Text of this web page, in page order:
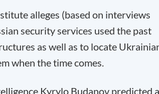
alleges (based on interviews
security services used the past
as well as to locate
when the time comes.
Kyrylo Budanov predicted